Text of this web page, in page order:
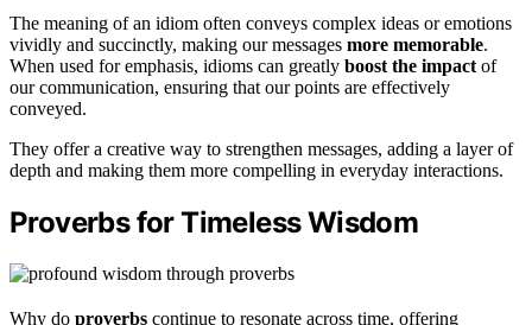
The meaning of an idiom often conveys complex ideas or emotions
vividly and succinctly, making our messages more memorable.
When used for emphasis, idioms can greatly boost the impact of
our communication, ensuring that our points are effectively
conveyed.
They offer a creative way to strengthen messages, adding a layer of
depth and making them more compelling in everyday interactions.
Proverbs for Timeless Wisdom
Why do proverbs continue to resonate across time, offering